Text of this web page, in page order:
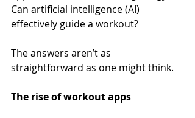
Can artificial intelligence (AI)
effectively guide a workout?
The answers aren’t as
straightforward as one might think.
The rise of workout apps